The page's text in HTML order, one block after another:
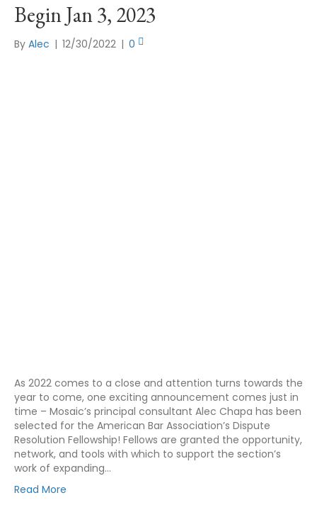
Begin Jan 3, 2023
By Alec | 12/30/2022 | 0
As 2022 comes to a close and attention turns towards the
year to come, one exciting announcement comes just in
time – Mosaic’s principal consultant Alec Chapa has been
selected for the American Bar Association’s Dispute
Resolution Fellowship! Fellows are granted the opportunity,
network, and tools with which to support the section’s
work of expanding…
Read More